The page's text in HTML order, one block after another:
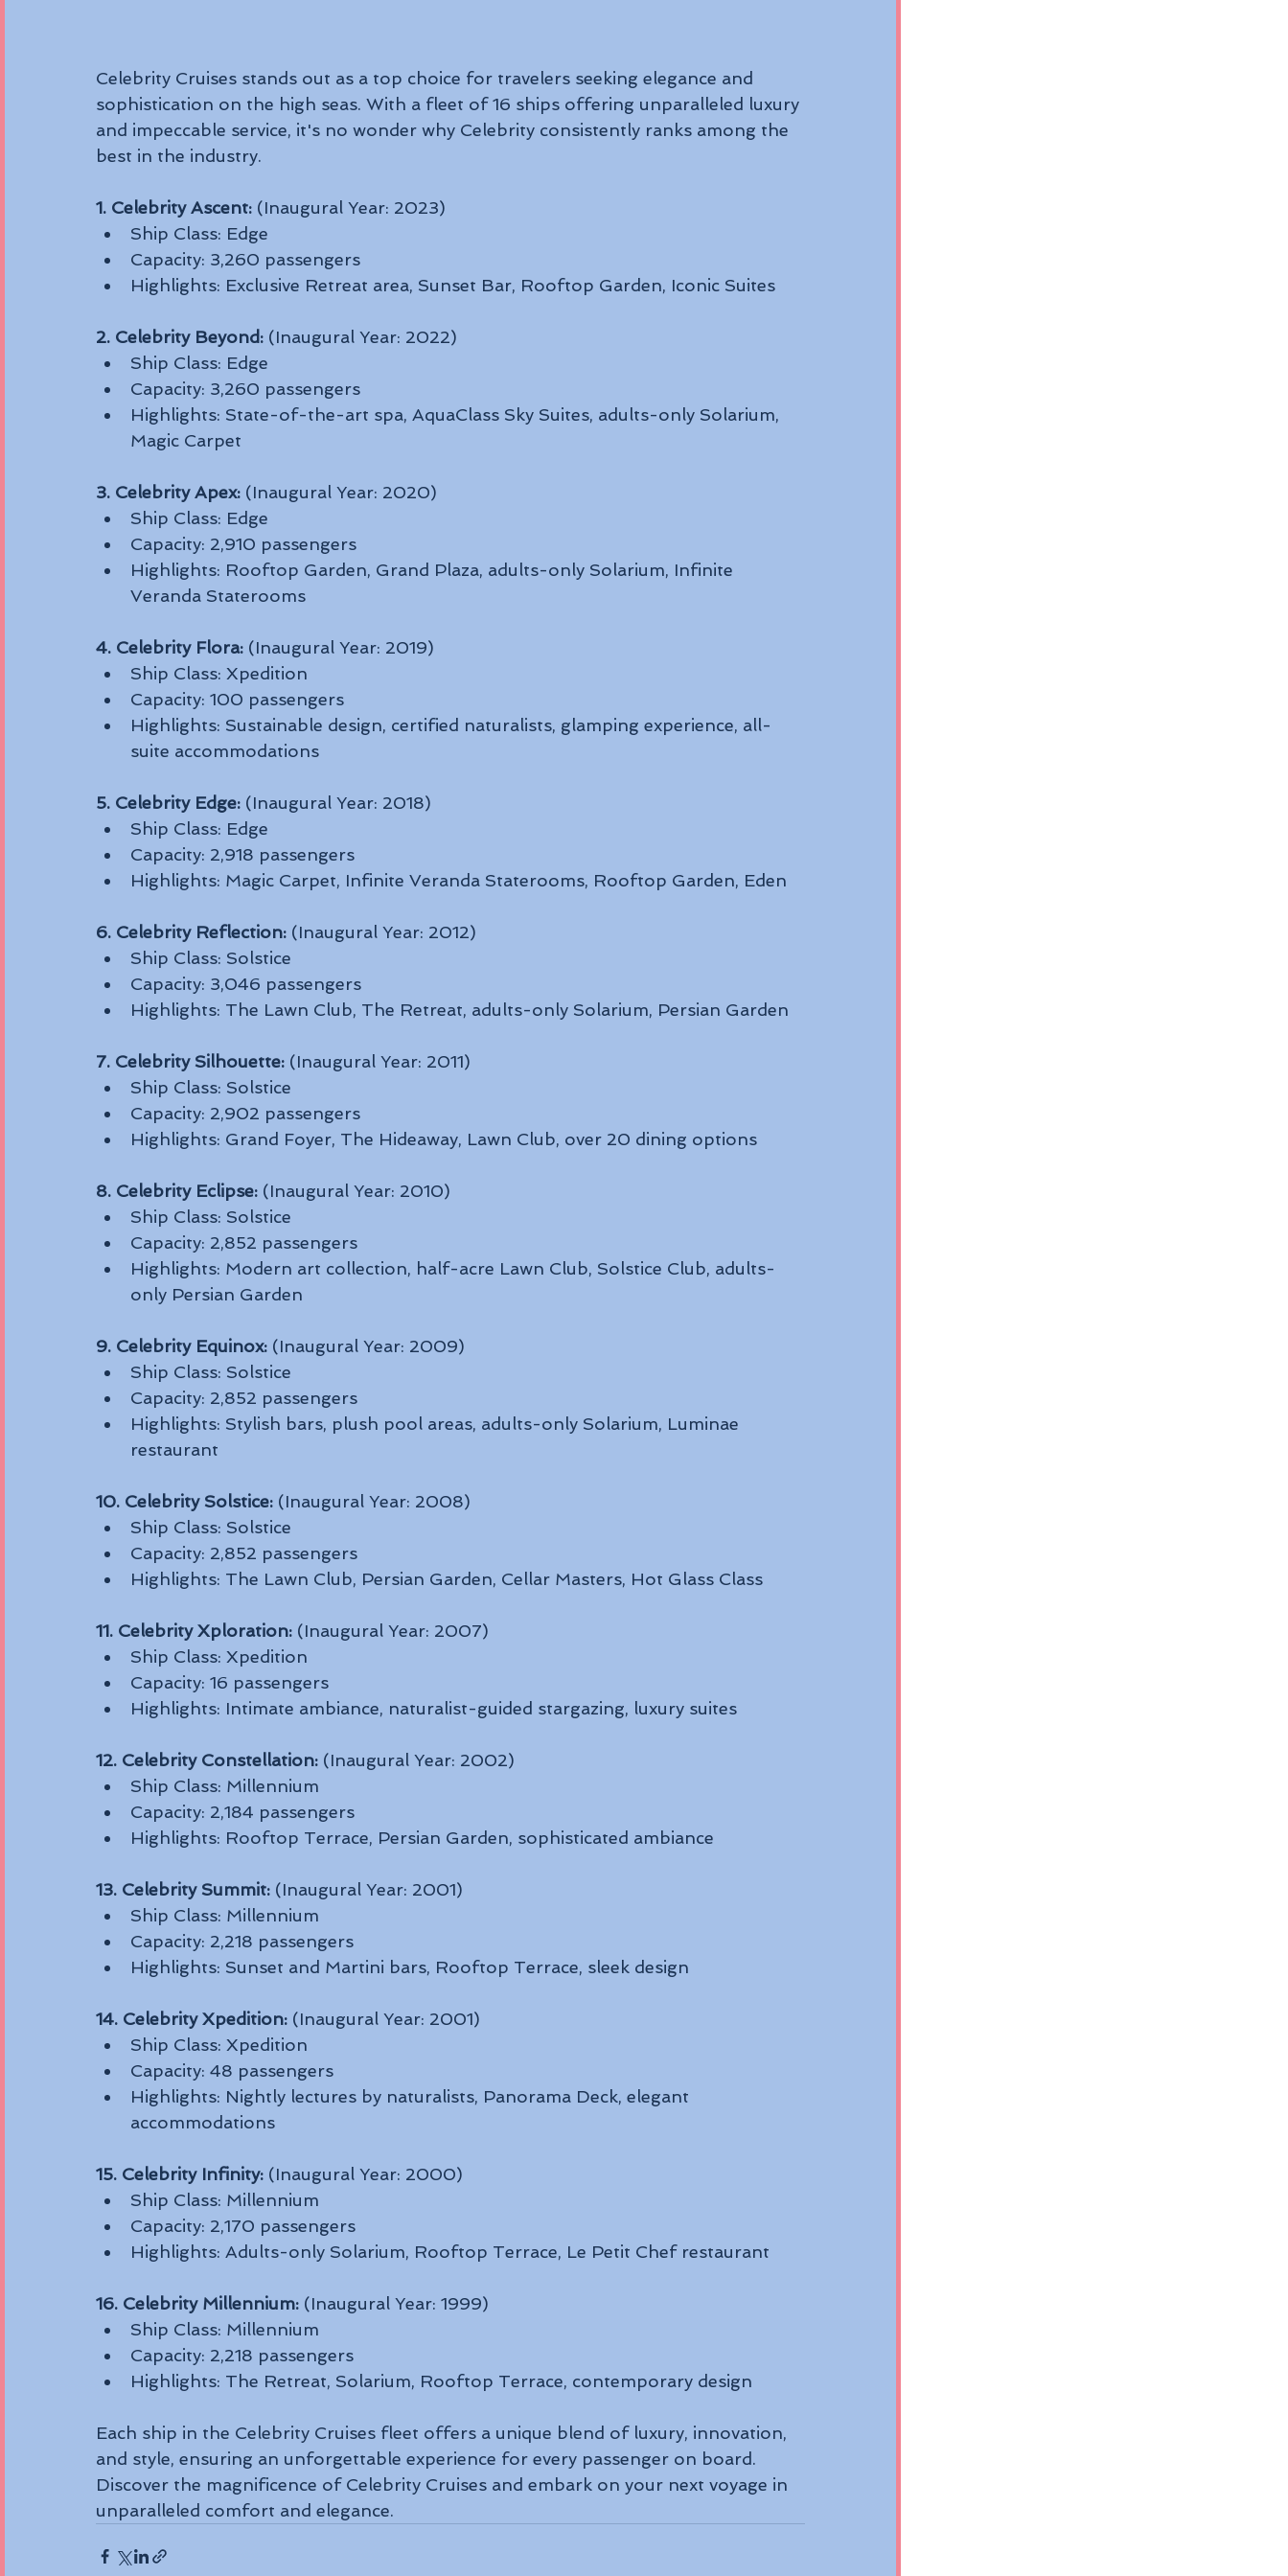
Celebrity Cruises stands out as a top choice for travelers seeking elegance and
sophistication on the high seas. With a fleet of 16 ships offering unparalleled luxury
and impeccable service, it's no wonder why Celebrity consistently ranks among the
best in the industry.
1. Celebrity Ascent: (Inaugural Year: 2023)
Ship Class: Edge
Capacity: 3,260 passengers
Highlights: Exclusive Retreat area, Sunset Bar, Rooftop Garden, Iconic Suites
2. Celebrity Beyond: (Inaugural Year: 2022)
Ship Class: Edge
Capacity: 3,260 passengers
Highlights: State-of-the-art spa, AquaClass Sky Suites, adults-only Solarium,
Magic Carpet
3. Celebrity Apex: (Inaugural Year: 2020)
Ship Class: Edge
Capacity: 2,910 passengers
Highlights: Rooftop Garden, Grand Plaza, adults-only Solarium, Infinite
Veranda Staterooms
4. Celebrity Flora: (Inaugural Year: 2019)
Ship Class: Xpedition
Capacity: 100 passengers
Highlights: Sustainable design, certified naturalists, glamping experience, all-
suite accommodations
5. Celebrity Edge: (Inaugural Year: 2018)
Ship Class: Edge
Capacity: 2,918 passengers
Highlights: Magic Carpet, Infinite Veranda Staterooms, Rooftop Garden, Eden
6. Celebrity Reflection: (Inaugural Year: 2012)
Ship Class: Solstice
Capacity: 3,046 passengers
Highlights: The Lawn Club, The Retreat, adults-only Solarium, Persian Garden
7. Celebrity Silhouette: (Inaugural Year: 2011)
Ship Class: Solstice
Capacity: 2,902 passengers
Highlights: Grand Foyer, The Hideaway, Lawn Club, over 20 dining options
8. Celebrity Eclipse: (Inaugural Year: 2010)
Ship Class: Solstice
Capacity: 2,852 passengers
Highlights: Modern art collection, half-acre Lawn Club, Solstice Club, adults-
only Persian Garden
9. Celebrity Equinox: (Inaugural Year: 2009)
Ship Class: Solstice
Capacity: 2,852 passengers
Highlights: Stylish bars, plush pool areas, adults-only Solarium, Luminae
restaurant
10. Celebrity Solstice: (Inaugural Year: 2008)
Ship Class: Solstice
Capacity: 2,852 passengers
Highlights: The Lawn Club, Persian Garden, Cellar Masters, Hot Glass Class
11. Celebrity Xploration: (Inaugural Year: 2007)
Ship Class: Xpedition
Capacity: 16 passengers
Highlights: Intimate ambiance, naturalist-guided stargazing, luxury suites
12. Celebrity Constellation: (Inaugural Year: 2002)
Ship Class: Millennium
Capacity: 2,184 passengers
Highlights: Rooftop Terrace, Persian Garden, sophisticated ambiance
13. Celebrity Summit: (Inaugural Year: 2001)
Ship Class: Millennium
Capacity: 2,218 passengers
Highlights: Sunset and Martini bars, Rooftop Terrace, sleek design
14. Celebrity Xpedition: (Inaugural Year: 2001)
Ship Class: Xpedition
Capacity: 48 passengers
Highlights: Nightly lectures by naturalists, Panorama Deck, elegant
accommodations
15. Celebrity Infinity: (Inaugural Year: 2000)
Ship Class: Millennium
Capacity: 2,170 passengers
Highlights: Adults-only Solarium, Rooftop Terrace, Le Petit Chef restaurant
16. Celebrity Millennium: (Inaugural Year: 1999)
Ship Class: Millennium
Capacity: 2,218 passengers
Highlights: The Retreat, Solarium, Rooftop Terrace, contemporary design
Each ship in the Celebrity Cruises fleet offers a unique blend of luxury, innovation,
and style, ensuring an unforgettable experience for every passenger on board.
Discover the magnificence of Celebrity Cruises and embark on your next voyage in
unparalleled comfort and elegance.